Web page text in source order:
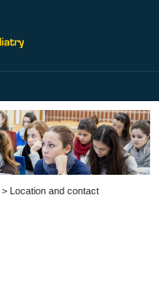
> Location and contact